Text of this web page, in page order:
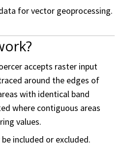
for vector geoprocessing.
accepts raster input
around the edges of
with identical band
where contiguous areas
values.
included or excluded.